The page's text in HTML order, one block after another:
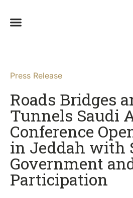
Press Release
Roads Bridges
Tunnels Saudi
Conference
in Jeddah with
Government
Participation